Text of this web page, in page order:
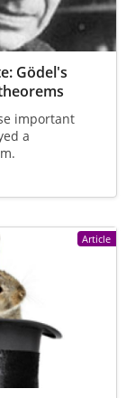
Gödel's
important
a
Article